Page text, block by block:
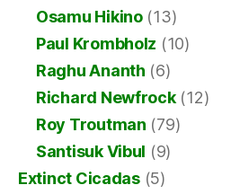
Osamu Hikino(13)
Paul Krombholz (10)
Raghu Ananth (6)
Richard Newfrock(12)
Roy Troutman (79)
Santisuk Vibul (9)
Extinct Cicadas(5)